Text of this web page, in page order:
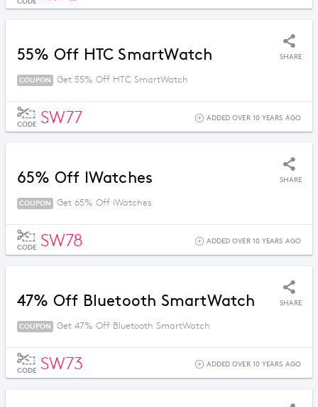
55% Off HTC SmartWatch SHARE
COUPON Get 55% Off HTC SmartWatch
CODE SW77 ADDED OVER 10 YEARS AGO
65% Off IWatches SHARE
COUPON Get 65% Off iWatches
CODE SW78 ADDED OVER 10 YEARS AGO
47% Off Bluetooth SmartWatch SHARE
COUPON Get 47% Off Bluetooth SmartWatch
CODE SW73 ADDED OVER 10 YEARS AGO